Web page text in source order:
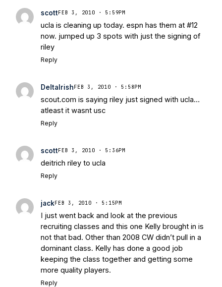
scottFEB 3, 2010 · 5:59PM
ucla is cleaning up today. espn has them at #12
now. jumped up 3 spots with just the signing of
riley
Reply
DeltaIrish FEB 3, 2010 · 5:58PM
scout.com is saying riley just signed with ucla…
atleast it wasnt usc
Reply
scottFEB 3, 2010 · 5:36PM
deitrich riley to ucla
Reply
jackFEB 3, 2010 · 5:15PM
I just went back and look at the previous
recruiting classes and this one Kelly brought in is
not that bad. Other than 2008 CW didn’t pull in a
dominant class. Kelly has done a good job
keeping the class together and getting some
more quality players.
Reply